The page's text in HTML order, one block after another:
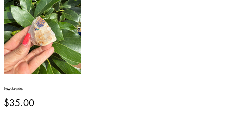
Raw Azurite
Price
$35.00